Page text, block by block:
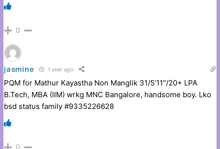
0
jasmine 1 year ago
PQM for Mathur Kayastha Non Manglik 31/5’11″/20+ LPA
B.Tech, MBA (IIM) wrkg MNC Bangalore, handsome boy. Lko
bsd status family #9335226628
0